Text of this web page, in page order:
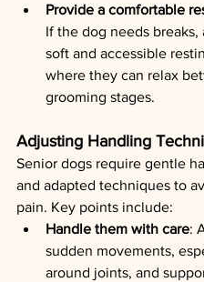
Provide a comfortable
If the dog needs breaks,
soft and accessible
where they can relax
grooming stages.
Adjusting Handling
Senior dogs require gentle
and adapted techniques to
pain. Key points include:
Handle them with care:
sudden movements,
around joints, and